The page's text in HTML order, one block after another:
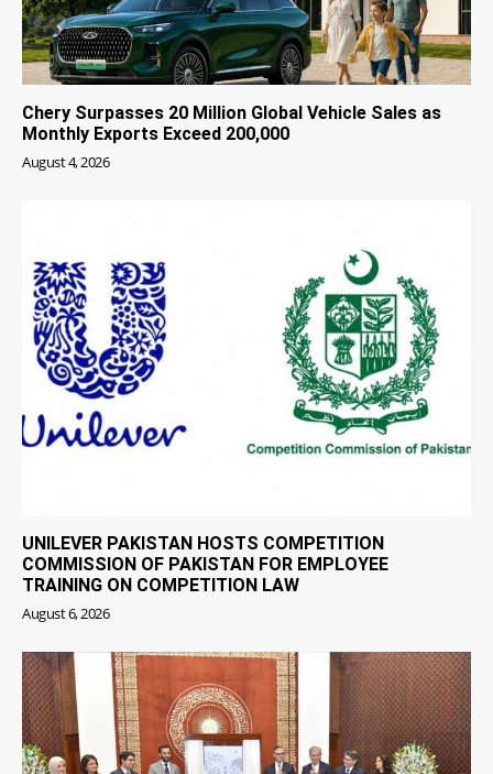
Chery Surpasses 20 Million Global Vehicle Sales as
Monthly Exports Exceed 200,000
August 4, 2026
UNILEVER PAKISTAN HOSTS COMPETITION
COMMISSION OF PAKISTAN FOR EMPLOYEE
TRAINING ON COMPETITION LAW
August 6, 2026